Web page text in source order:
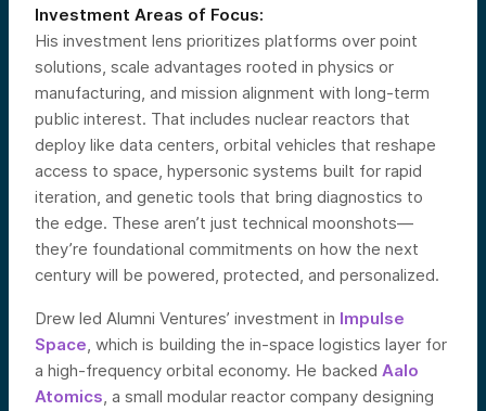
Investment Areas of Focus:
His investment lens prioritizes platforms over point
solutions, scale advantages rooted in physics or
manufacturing, and mission alignment with long-term
public interest. That includes nuclear reactors that
deploy like data centers, orbital vehicles that reshape
access to space, hypersonic systems built for rapid
iteration, and genetic tools that bring diagnostics to
the edge. These aren’t just technical moonshots—
they’re foundational commitments on how the next
century will be powered, protected, and personalized.
Drew led Alumni Ventures’ investment in Impulse
Space, which is building the in-space logistics layer for
a high-frequency orbital economy. He backed Aalo
Atomics, a small modular reactor company designing